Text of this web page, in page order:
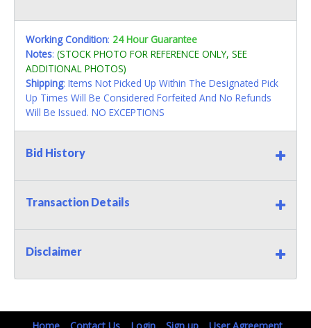
Working Condition: 24 Hour Guarantee
Notes: (STOCK PHOTO FOR REFERENCE ONLY, SEE
ADDITIONAL PHOTOS)
Shipping: Items Not Picked Up Within The Designated Pick
Up Times Will Be Considered Forfeited And No Refunds
Will Be Issued. NO EXCEPTIONS
Bid History
Transaction Details
Disclaimer
Home Contact Us Login Sign up User Agreement